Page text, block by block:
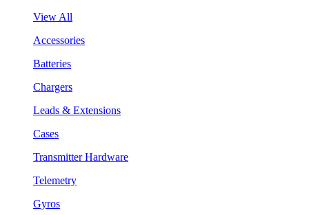
View All
Accessories
Batteries
Chargers
Leads & Extensions
Cases
Transmitter Hardware
Telemetry
Gyros